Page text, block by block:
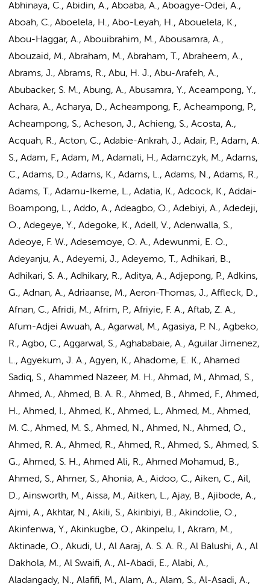
Abhinaya, C., Abidin, A., Aboaba, A., Aboagye-Odei, A.,
Aboah, C., Aboelela, H., Abo-Leyah, H., Abouelela, K.,
Abou-Haggar, A., Abouibrahim, M., Abousamra, A.,
Abouzaid, M., Abraham, M., Abraham, T., Abraheem, A.,
Abrams, J., Abrams, R., Abu, H. J., Abu-Arafeh, A.,
Abubacker, S. M., Abung, A., Abusamra, Y., Aceampong, Y.,
Achara, A., Acharya, D., Acheampong, F., Acheampong, P.,
Acheampong, S., Acheson, J., Achieng, S., Acosta, A.,
Acquah, R., Acton, C., Adabie-Ankrah, J., Adair, P., Adam, A.
S., Adam, F., Adam, M., Adamali, H., Adamczyk, M., Adams,
C., Adams, D., Adams, K., Adams, L., Adams, N., Adams, R.,
Adams, T., Adamu-Ikeme, L., Adatia, K., Adcock, K., Addai-
Boampong, L., Addo, A., Adeagbo, O., Adebiyi, A., Adedeji,
O., Adegeye, Y., Adegoke, K., Adell, V., Adenwalla, S.,
Adeoye, F. W., Adesemoye, O. A., Adewunmi, E. O.,
Adeyanju, A., Adeyemi, J., Adeyemo, T., Adhikari, B.,
Adhikari, S. A., Adhikary, R., Aditya, A., Adjepong, P., Adkins,
G., Adnan, A., Adriaanse, M., Aeron-Thomas, J., Affleck, D.,
Afnan, C., Afridi, M., Afrim, P., Afriyie, F. A., Aftab, Z. A.,
Afum-Adjei Awuah, A., Agarwal, M., Agasiya, P. N., Agbeko,
R., Agbo, C., Aggarwal, S., Aghababaie, A., Aguilar Jimenez,
L., Agyekum, J. A., Agyen, K., Ahadome, E. K., Ahamed
Sadiq, S., Ahammed Nazeer, M. H., Ahmad, M., Ahmad, S.,
Ahmed, A., Ahmed, B. A. R., Ahmed, B., Ahmed, F., Ahmed,
H., Ahmed, I., Ahmed, K., Ahmed, L., Ahmed, M., Ahmed,
M. C., Ahmed, M. S., Ahmed, N., Ahmed, N., Ahmed, O.,
Ahmed, R. A., Ahmed, R., Ahmed, R., Ahmed, S., Ahmed, S.
G., Ahmed, S. H., Ahmed Ali, R., Ahmed Mohamud, B.,
Ahmed, S., Ahmer, S., Ahonia, A., Aidoo, C., Aiken, C., Ail,
D., Ainsworth, M., Aissa, M., Aitken, L., Ajay, B., Ajibode, A.,
Ajmi, A., Akhtar, N., Akili, S., Akinbiyi, B., Akindolie, O.,
Akinfenwa, Y., Akinkugbe, O., Akinpelu, I., Akram, M.,
Aktinade, O., Akudi, U., Al Aaraj, A. S. A. R., Al Balushi, A., Al
Dakhola, M., Al Swaifi, A., Al-Abadi, E., Alabi, A.,
Aladangady, N., Alafifi, M., Alam, A., Alam, S., Al-Asadi, A.,